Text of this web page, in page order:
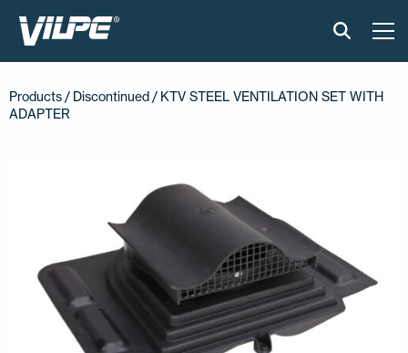
INSTALLATION AND MATERIAL
NEWS
ABOUT US
Products / Discontinued / KTV STEEL VENTILATION SET WITH
ADAPTER